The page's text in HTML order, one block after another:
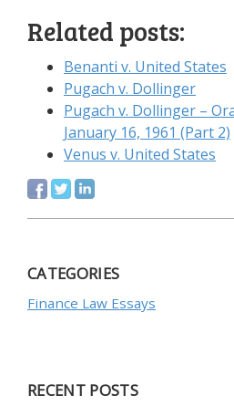
Related posts:
Benanti v. United States
Pugach v. Dollinger
Pugach v. Dollinger –
January 16, 1961 (Part 2)
Venus v. United States
CATEGORIES
Finance Law Essays
RECENT POSTS